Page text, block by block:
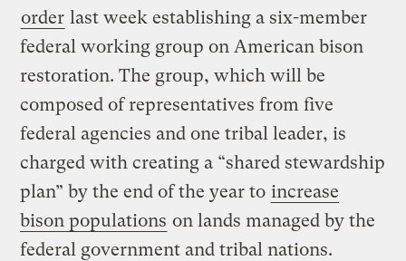
order last week establishing a six-member
federal working group on American bison
restoration. The group, which will be
composed of representatives from five
federal agencies and one tribal leader, is
charged with creating a “shared stewardship
plan” by the end of the year to increase
bison populations on lands managed by the
federal government and tribal nations.